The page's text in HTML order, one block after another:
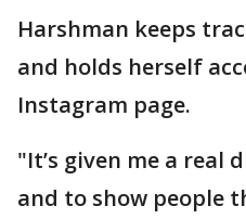
Harshman keeps
and holds herself
Instagram page.
"It’s given me a real
and to show people